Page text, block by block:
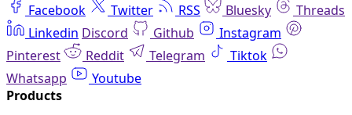
Facebook Twitter RSS Bluesky
Threads
Linkedin Discord Github
Instagram
Pinterest
Reddit Telegram
Tiktok
Whatsapp
Youtube